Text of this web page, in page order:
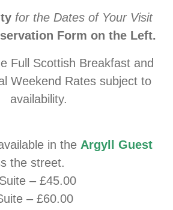
for the Dates of Your Visit
Form on the Left.
Full Scottish Breakfast and
Weekend Rates subject to
availability.
in theArgyll Guest
the street.
– £45.00
– £60.00